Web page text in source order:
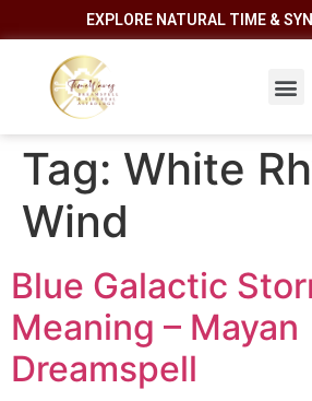
EXPLORE NATURAL TIME &
Tag: White
Wind
Blue Galactic
Meaning – Mayan
Dreamspell